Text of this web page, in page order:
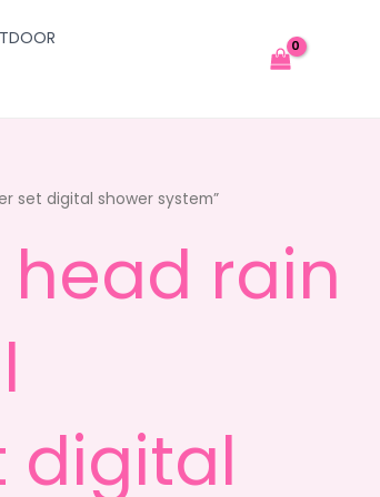
set digital shower system”
rain
digital